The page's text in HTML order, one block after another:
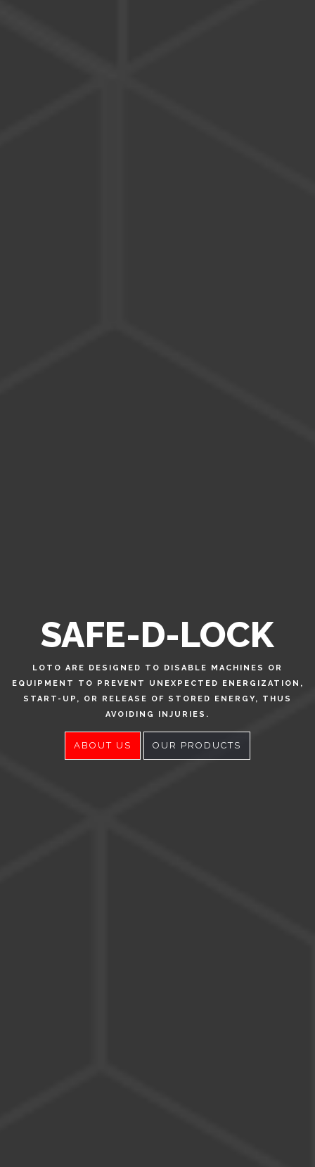
SAFE-D-LOCK
LOTO ARE DESIGNED TO DISABLE MACHINES OR
EQUIPMENT TO PREVENT UNEXPECTED ENERGIZATION,
START-UP, OR RELEASE OF STORED ENERGY, THUS
AVOIDING INJURIES.
ABOUT US OUR PRODUCTS